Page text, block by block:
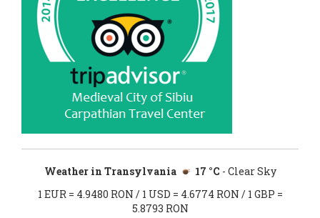
Weather in Transylvania 17 °C - Clear Sky
1 EUR = 4.9480 RON / 1 USD = 4.6774 RON / 1 GBP =
5.8793 RON